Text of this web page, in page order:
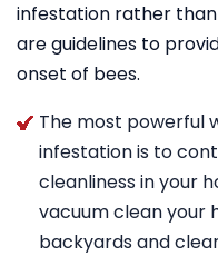
infestation rather than
are guidelines to
onset of bees.
The most powerful
infestation is to
cleanliness in your
vacuum clean your
backyards and